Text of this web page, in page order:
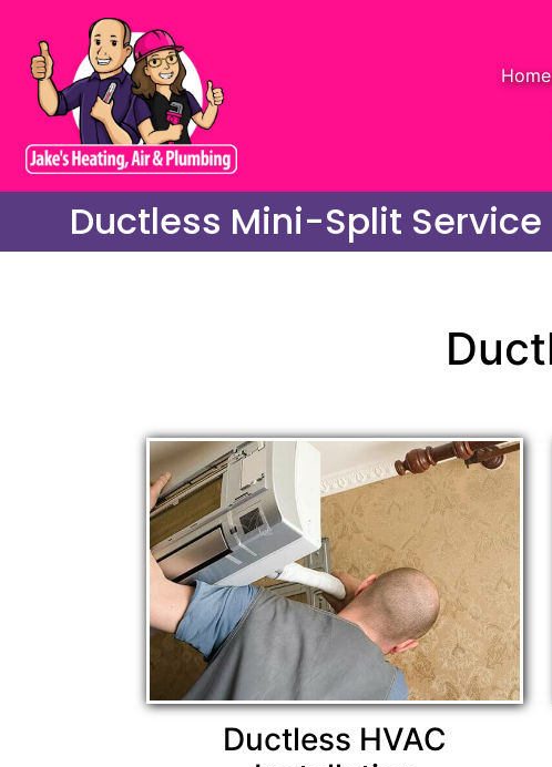
Home
Ductless Mini-Split Service
Ductless HVAC